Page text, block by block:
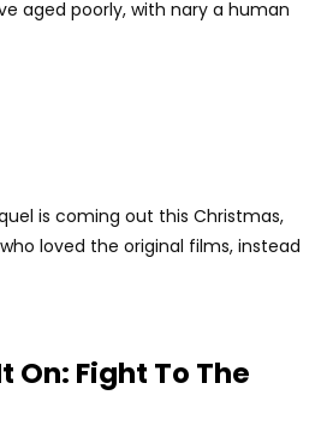
aged poorly, with nary a human
is coming out this Christmas,
loved the original films, instead
On: Fight To The